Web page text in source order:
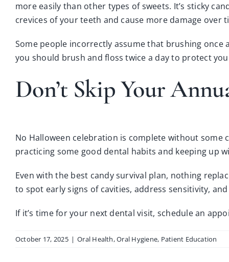
more easily than other types of sweets. It’s sticky
crevices of your teeth and cause more damage over
Some people incorrectly assume that brushing once
you should brush and floss twice a day to protect
Don’t Skip Your
No Halloween celebration is complete without some
practicing some good dental habits and keeping up
Even with the best candy survival plan, nothing
to spot early signs of cavities, address sensitivity,
If it’s time for your next dental visit, schedule an
October 17, 2025 | Oral Health,Oral Hygiene, Patient Education